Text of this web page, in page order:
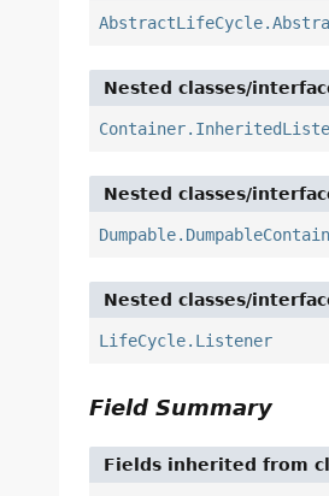
Nested classes/
Nested classes/
Nested classes/
LifeCycle.Listener
Field Summary
Fields inherited from